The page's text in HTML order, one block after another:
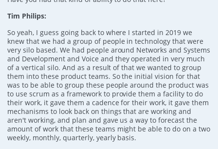
Tim Philips:
So yeah, I guess going back to where I started in 2019 we
knew that we had a group of people in technology that were
very silo based. We had people around Networks and Systems
and Development and Voice and they operated in very much
of a vertical silo. And as a result of that we wanted to group
them into these product teams. So the initial vision for that
was to be able to group these people around the product was
to use scrum as a framework to provide them a facility to do
their work, it gave them a cadence for their work, it gave them
mechanisms to look back on things that are working and
aren't working, and plan and gave us a way to forecast the
amount of work that these teams might be able to do on a two
weekly, monthly, quarterly, yearly basis.